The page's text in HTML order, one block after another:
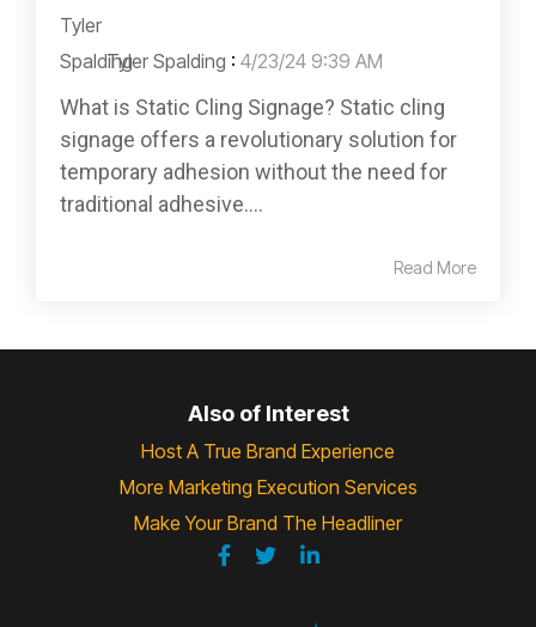
Tyler Spalding : 4/23/24 9:39 AM
What is Static Cling Signage? Static cling
signage offers a revolutionary solution for
temporary adhesion without the need for
traditional adhesive....
Read More
Also of Interest
Host A True Brand Experience
More Marketing Execution Services
Make Your Brand The Headliner